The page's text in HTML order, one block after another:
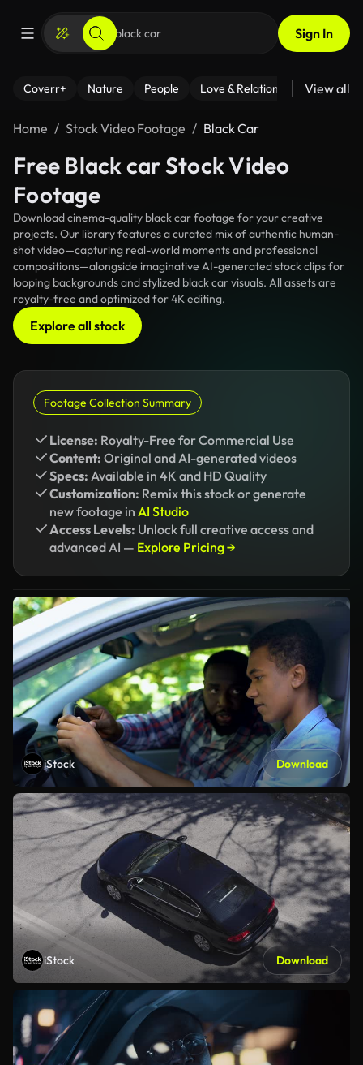
Sign In
Coverr+ Nature People Love & Relationships Fitness
View all
Home Stock Video Footage Black Car
Free Black car Stock Video
Footage
Download cinema-quality black car footage for your creative
projects. Our library features a curated mix of authentic human-
shot video—capturing real-world moments and professional
compositions—alongside imaginative AI-generated stock clips for
looping backgrounds and stylized black car visuals. All assets are
royalty-free and optimized for 4K editing.
Explore all stock
Footage Collection Summary
License: Royalty-Free for Commercial Use
Content: Original and AI-generated videos
Specs: Available in 4K and HD Quality
Customization: Remix this stock or generate
new footage in AI Studio
Access Levels: Unlock full creative access and
advanced AI — Explore Pricing →
iStock Download
iStock Download